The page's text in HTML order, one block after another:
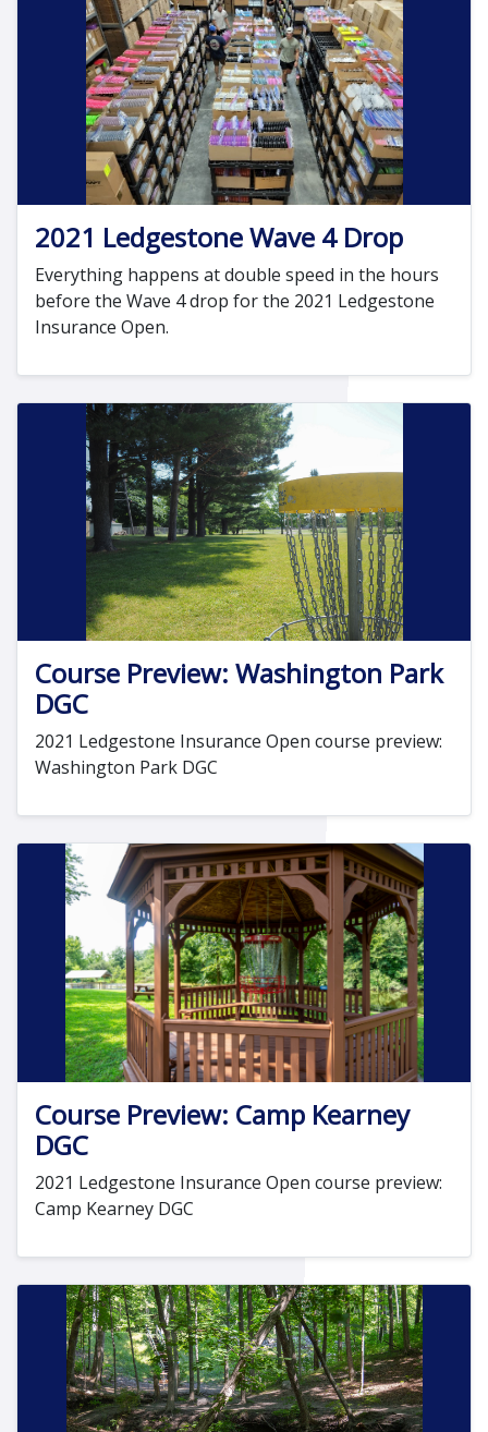
2021 Ledgestone Wave 4 Drop
Everything happens at double speed in the hours
before the Wave 4 drop for the 2021 Ledgestone
Insurance Open.
Course Preview: Washington Park
DGC
2021 Ledgestone Insurance Open course preview:
Washington Park DGC
Course Preview: Camp Kearney
DGC
2021 Ledgestone Insurance Open course preview:
Camp Kearney DGC